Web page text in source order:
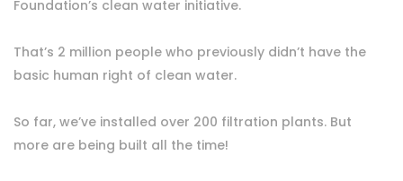
Foundation’s clean water initiative.
That’s 2 million people who previously didn’t have the
basic human right of clean water.
So far, we’ve installed over 200 filtration plants. But
more are being built all the time!